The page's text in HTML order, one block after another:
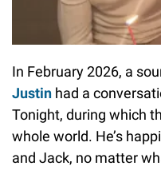
In February 2026, a
Justin had a
Tonight, during which
whole world. He’s
and Jack, no matter